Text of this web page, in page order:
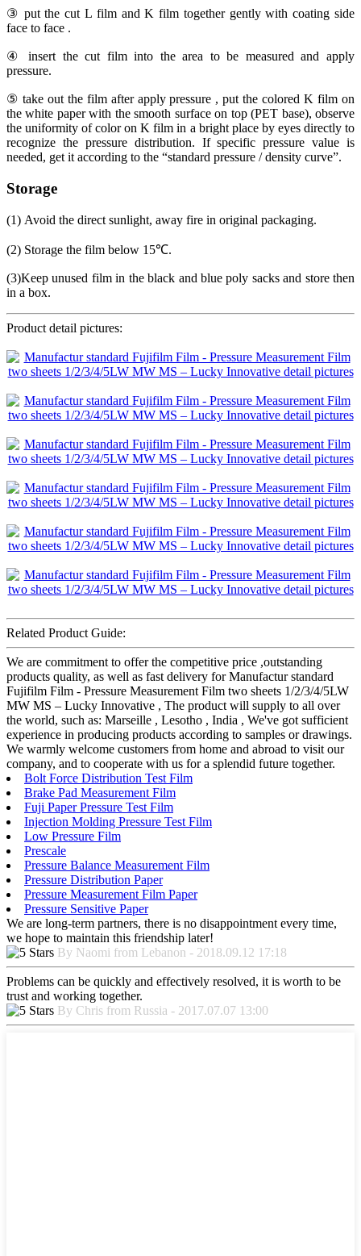
③ put the cut L film and K film together gently with coating side
face to face .
④ insert the cut film into the area to be measured and apply
pressure.
⑤ take out the film after apply pressure , put the colored K film on
the white paper with the smooth surface on top (PET base), observe
the uniformity of color on K film in a bright place by eyes directly to
recognize the pressure distribution. If specific pressure value is
needed, get it according to the “standard pressure / density curve”.
Storage
(1) Avoid the direct sunlight, away fire in original packaging.
(2) Storage the film below 15℃.
(3)Keep unused film in the black and blue poly sacks and store then
in a box.
Product detail pictures:
Related Product Guide:
We are commitment to offer the competitive price ,outstanding
products quality, as well as fast delivery for Manufactur standard
Fujifilm Film - Pressure Measurement Film two sheets 1/2/3/4/5LW
MW MS – Lucky Innovative , The product will supply to all over
the world, such as: Marseille , Lesotho , India , We've got sufficient
experience in producing products according to samples or drawings.
We warmly welcome customers from home and abroad to visit our
company, and to cooperate with us for a splendid future together.
Bolt Force Distribution Test Film
Brake Pad Measurement Film
Fuji Paper Pressure Test Film
Injection Molding Pressure Test Film
Low Pressure Film
Prescale
Pressure Balance Measurement Film
Pressure Distribution Paper
Pressure Measurement Film Paper
Pressure Sensitive Paper
We are long-term partners, there is no disappointment every time,
we hope to maintain this friendship later!
By Naomi from Lebanon - 2018.09.12 17:18
Problems can be quickly and effectively resolved, it is worth to be
trust and working together.
By Chris from Russia - 2017.07.07 13:00